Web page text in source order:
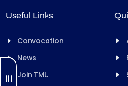
Useful Links
Convocation
News
Join TMU